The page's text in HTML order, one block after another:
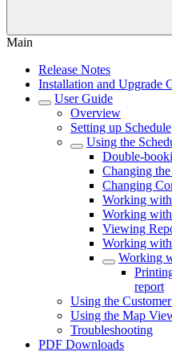
Main
Release Notes
Installation and Upgrade
User Guide
Overview
Setting up Schedule
Using the
Double-
Changing
Changing
Working
Working
Viewing
Working
Working
report
Using the
Using the Map
Troubleshooting
PDF Downloads